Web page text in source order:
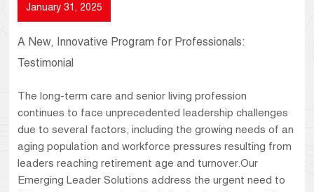
January 31, 2025
A New, Innovative Program for Professionals:
Testimonial
The long-term care and senior living profession
continues to face unprecedented leadership challenges
due to several factors, including the growing needs of an
aging population and workforce pressures resulting from
leaders reaching retirement age and turnover.Our
Emerging Leader Solutions address the urgent need to